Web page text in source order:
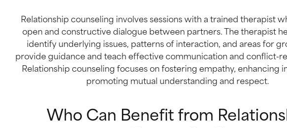
Relationship counseling involves sessions with a trained therapist
open and constructive dialogue between partners. The therapist
identify underlying issues, patterns of interaction, and areas for
provide guidance and teach effective communication and conflict-
Relationship counseling focuses on fostering empathy, enhancing
promoting mutual understanding and respect.
Who Can Benefit from